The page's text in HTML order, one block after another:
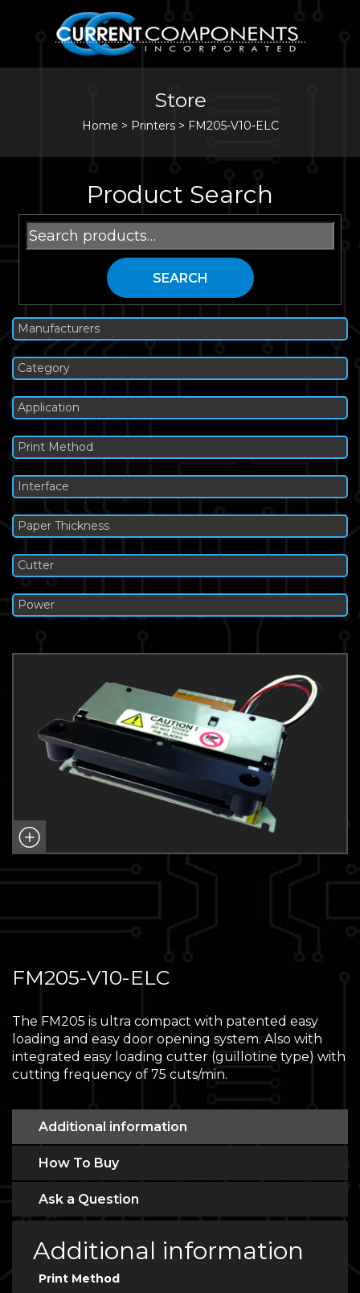
Store
Home > Printers> FM205-V10-ELC
Product Search
Search
for:
SEARCH
Manufacturers
Category
Application
Print Method
Interface
Paper Thickness
Cutter
Power
FM205-V10-ELC
The FM205 is ultra compact with patented easy
loading and easy door opening system. Also with
integrated easy loading cutter (guillotine type) with
cutting frequency of 75 cuts/min.
Additional information
How To Buy
Ask a Question
Additional information
Print Method